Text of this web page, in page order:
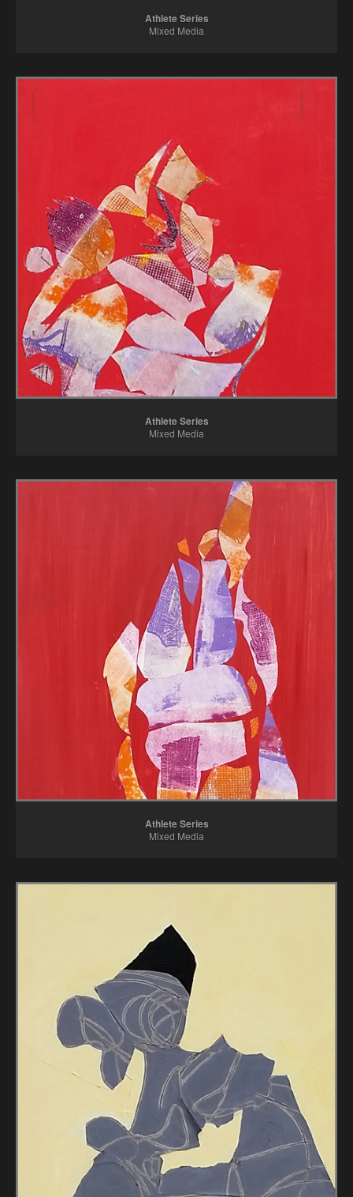
Athlete Series
Mixed Media
Athlete Series
Mixed Media
Athlete Series
Mixed Media